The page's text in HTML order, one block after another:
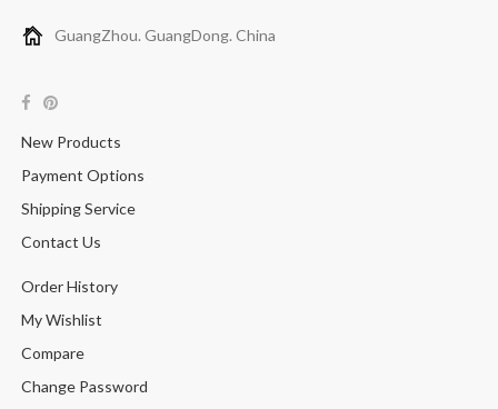
GuangZhou. GuangDong. China
New Products
Payment Options
Shipping Service
Contact Us
Order History
My Wishlist
Compare
Change Password